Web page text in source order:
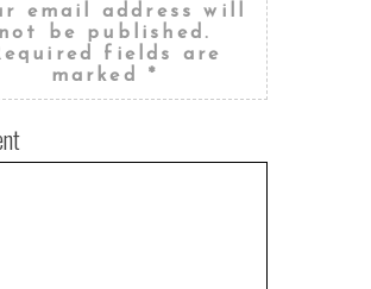
email address will
not be published.
fields are
marked *